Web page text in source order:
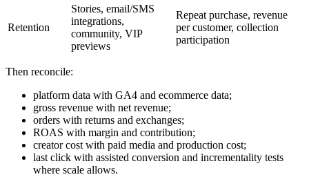
Retention
Stories, email/SMS
integrations,
community, VIP
previews
Repeat purchase, revenue
per customer, collection
participation
Then reconcile:
platform data with GA4 and ecommerce data;
gross revenue with net revenue;
orders with returns and exchanges;
ROAS with margin and contribution;
creator cost with paid media and production cost;
last click with assisted conversion and incrementality tests
where scale allows.